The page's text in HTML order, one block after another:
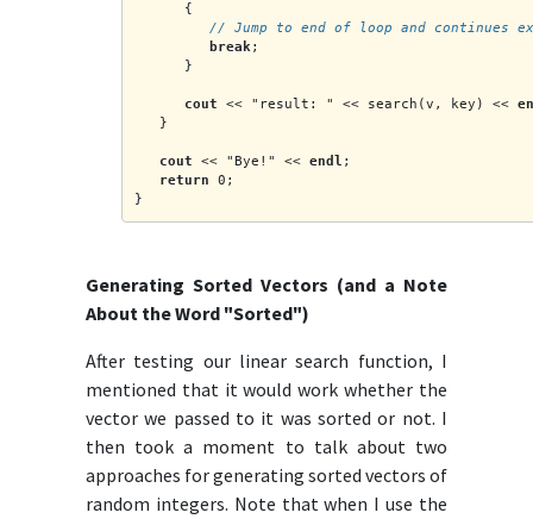
      {
// Jump to end of loop and continues
break;
      }
cout << "result: " << search(v, key) <<
   }
cout << "Bye!" << endl ;
return 0;
}
Generating Sorted Vectors (and a Note
About the Word "Sorted")
After testing our linear search function, I
mentioned that it would work whether the
vector we passed to it was sorted or not. I
then took a moment to talk about two
approaches for generating sorted vectors of
random integers. Note that when I use the